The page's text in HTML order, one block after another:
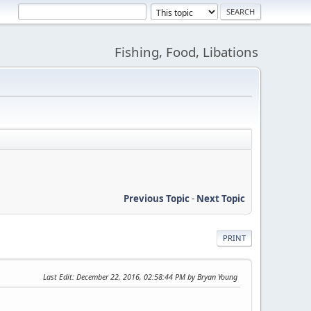
Fishing, Food, Libations
Previous Topic- Next Topic
PRINT
Last Edit: December 22, 2016, 02:58:44 PM by Bryan Young